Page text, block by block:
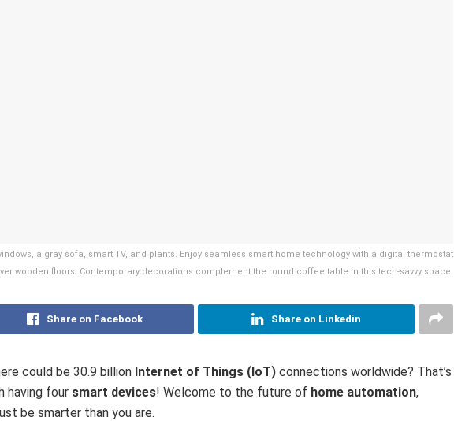
a gray sofa, smart TV, and plants. Enjoy seamless smart home technology with a digital thermostat
wooden floors. Contemporary decorations complement the round coffee table in this tech-savvy space.
Share on Facebook Share on Linkedin
could be 30.9 billion Internet of Things (IoT) connections worldwide? That’s
having four smart devices! Welcome to the future of home automation,
be smarter than you are.